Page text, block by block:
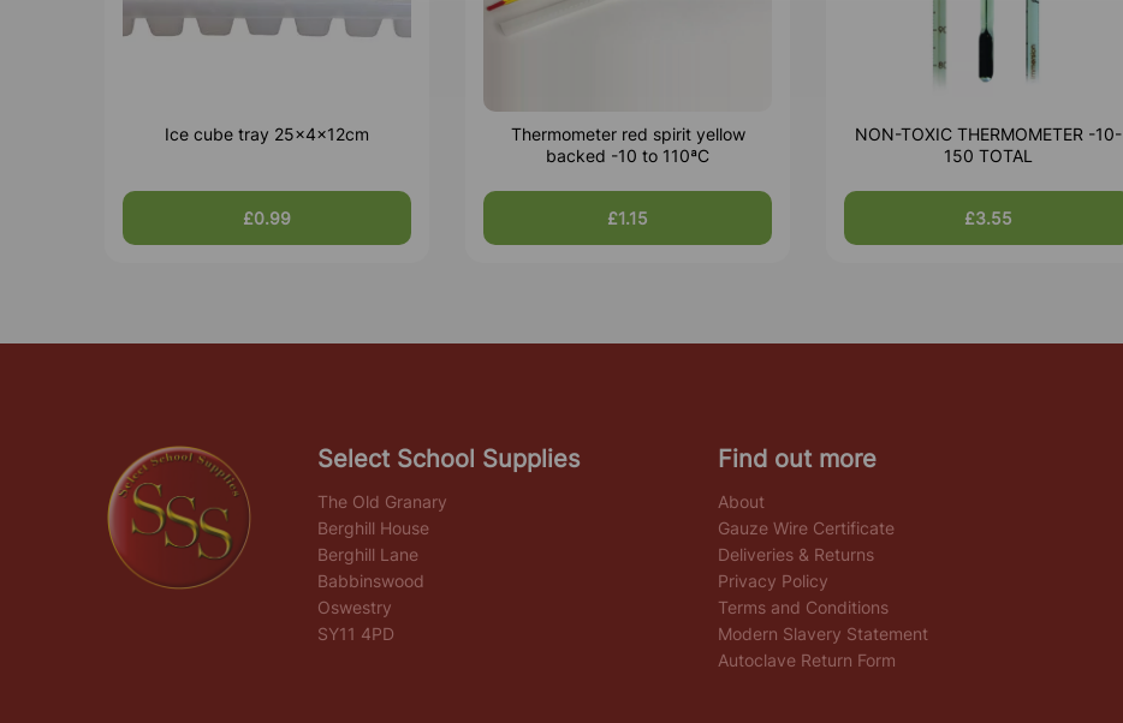
Ice cube tray 25x4x12cm
£0.99
Thermometer red spirit yellow
backed -10 to 110ªC
£1.15
NON-TOXIC THERMOMETER -10-
150 TOTAL
£3.55
Select School Supplies
The Old Granary
Berghill House
Berghill Lane
Babbinswood
Oswestry
SY11 4PD
Find out more
About
Gauze Wire Certificate
Deliveries & Returns
Privacy Policy
Terms and Conditions
Modern Slavery Statement
Autoclave Return Form